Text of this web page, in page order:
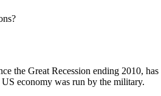
the Great Recession ending 2010,
economy was run by the military.